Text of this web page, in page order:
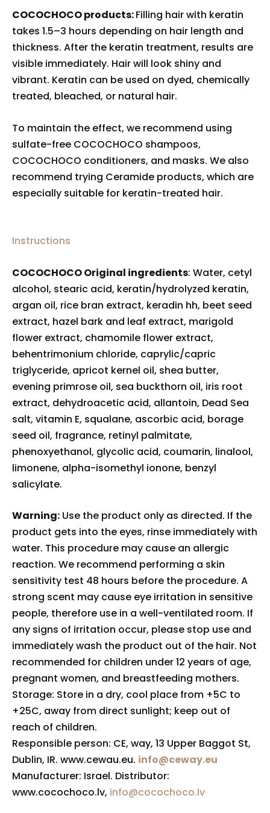
COCOCHOCO products:Filling hair with keratin
takes 1.5–3 hours depending on hair length and
thickness. After the keratin treatment, results are
visible immediately. Hair will look shiny and
vibrant. Keratin can be used on dyed, chemically
treated, bleached, or natural hair.
To maintain the effect, we recommend using
sulfate-free COCOCHOCO shampoos,
COCOCHOCO conditioners, and masks. We also
recommend trying Ceramide products, which are
especially suitable for keratin-treated hair.
Instructions
COCOCHOCO Original ingredients: Water, cetyl
alcohol, stearic acid, keratin/hydrolyzed keratin,
argan oil, rice bran extract, keradin hh, beet seed
extract, hazel bark and leaf extract, marigold
flower extract, chamomile flower extract,
behentrimonium chloride, caprylic/capric
triglyceride, apricot kernel oil, shea butter,
evening primrose oil, sea buckthorn oil, iris root
extract, dehydroacetic acid, allantoin, Dead Sea
salt, vitamin E, squalane, ascorbic acid, borage
seed oil, fragrance, retinyl palmitate,
phenoxyethanol, glycolic acid, coumarin, linalool,
limonene, alpha-isomethyl ionone, benzyl
salicylate.
Warning: Use the product only as directed. If the
product gets into the eyes, rinse immediately with
water. This procedure may cause an allergic
reaction. We recommend performing a skin
sensitivity test 48 hours before the procedure. A
strong scent may cause eye irritation in sensitive
people, therefore use in a well-ventilated room. If
any signs of irritation occur, please stop use and
immediately wash the product out of the hair. Not
recommended for children under 12 years of age,
pregnant women, and breastfeeding mothers.
Storage: Store in a dry, cool place from +5C to
+25C, away from direct sunlight; keep out of
reach of children.
Responsible person: CE, way, 13 Upper Baggot St,
Dublin, IR. www.cewau.eu. info@ceway.eu
Manufacturer: Israel. Distributor:
www.cocochoco.lv, info@cocochoco.lv